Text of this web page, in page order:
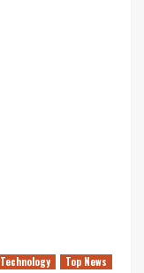
Technology
Top News